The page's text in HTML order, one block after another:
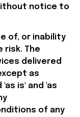
notice to
of, or inability
risk. The
delivered
as
is' and 'as
of any